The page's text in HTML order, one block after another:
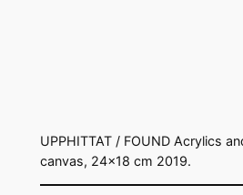
UPPHITTAT / FOUND Acrylics
canvas, 24×18 cm 2019.